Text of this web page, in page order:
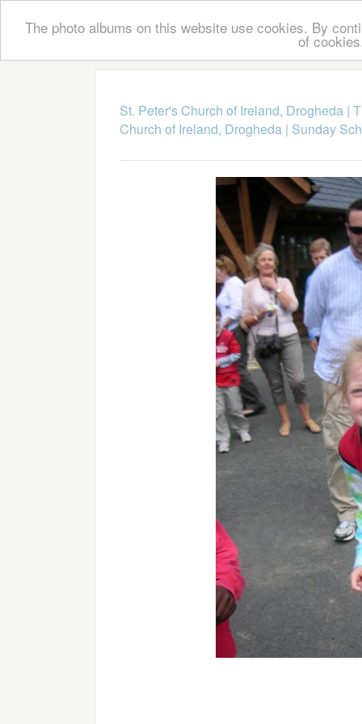
The photo albums on this website use cookies. By
of
St. Peter's Church of Ireland, Drogheda|
Church of Ireland, Drogheda| Sunday